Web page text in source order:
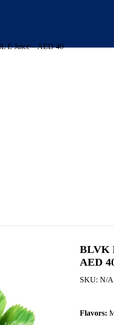
E Juice – AED 40
BLVK
AED
SKU: N/A
Flavors: